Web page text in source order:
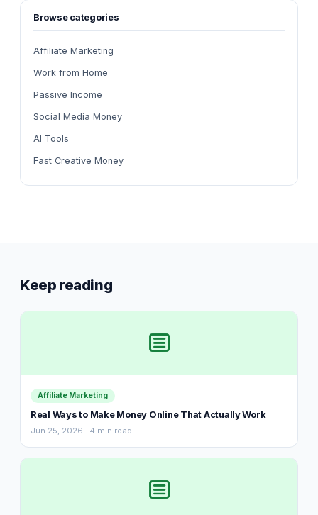
Browse categories
Affiliate Marketing
Work from Home
Passive Income
Social Media Money
AI Tools
Fast Creative Money
Keep reading
Affiliate Marketing
Real Ways to Make Money Online That Actually Work
Jun 25, 2026 · 4 min read